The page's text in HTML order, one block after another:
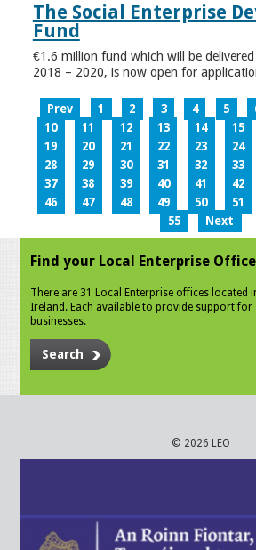
The Social Enterprise
Fund
€1.6 million fund which will be
2018 – 2020, is now open for
Prev 1 2 3 4 5
10
11 12 13 14 15
19
20 21 22 23 24
28
29 30 31 32 33
37
38 39 40 41 42
46
47 48 49 50 51
55
Next
Find your Local Enterprise Office
There are 31 Local Enterprise offices located
Ireland. Each available to provide support for
businesses.
Search
© 2026 LEO